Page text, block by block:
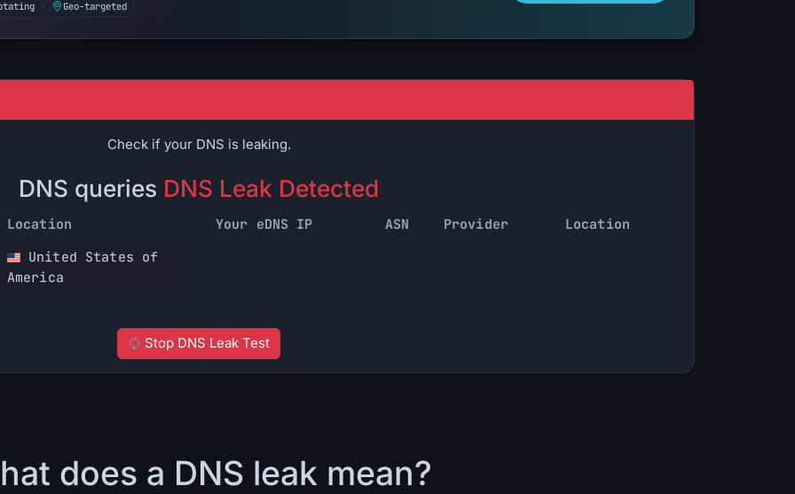
Geo-targeted
Check if your DNS is leaking.
DNS queries DNS Leak Detected
Location
United States of
America
Your eDNS IP ASN Provider Location
Stop DNS Leak Test
does a DNS leak mean?